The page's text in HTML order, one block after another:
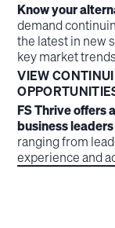
Know your
demand
the latest in new
key market
VIEW
FS Thrive offers
business
ranging from
experience and